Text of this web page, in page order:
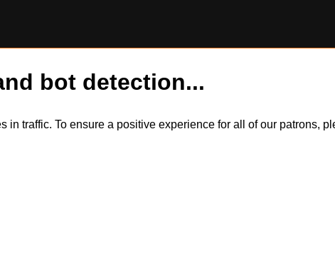
bot detection...
in traffic. To ensure a positive experience for all of our patrons,